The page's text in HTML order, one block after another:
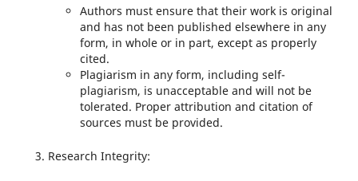
Authors must ensure that their work is original
and has not been published elsewhere in any
form, in whole or in part, except as properly
cited.
Plagiarism in any form, including self-
plagiarism, is unacceptable and will not be
tolerated. Proper attribution and citation of
sources must be provided.
Research Integrity: